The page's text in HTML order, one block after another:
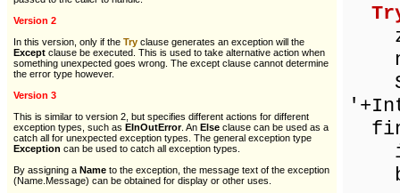
Version 2
In this version, only if the Try clause generates an exception will the
Except clause be executed. This is used to take alternative action when
something unexpected goes wrong. The except clause cannot determine
the error type however.
Version 3
This is similar to version 2, but specifies different actions for different
exception types, such as EInOutError. An Else clause can be used as a
catch all for unexpected exception types. The general exception type
Exception can be used to catch all exception types.
By assigning a Name to the exception, the message text of the exception
(Name.Message) can be obtained for display or other uses.
if